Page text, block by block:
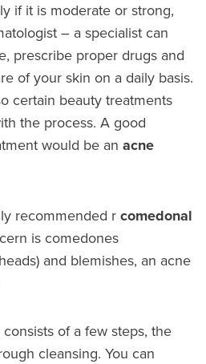
if it is moderate or strong,
– a specialist can
prescribe proper drugs and
of your skin on a daily basis.
certain beauty treatments
the process. A good
would be an acne
recommended r comedonal
is comedones
and blemishes, an acne
consists of a few steps, the
cleansing. You can